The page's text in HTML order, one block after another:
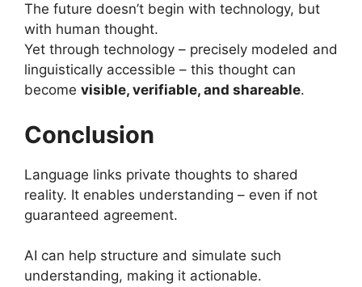
The future doesn’t begin with technology, but
with human thought.
Yet through technology – precisely modeled and
linguistically accessible – this thought can
become visible, verifiable, and shareable.
Conclusion
Language links private thoughts to shared
reality. It enables understanding – even if not
guaranteed agreement.
AI can help structure and simulate such
understanding, making it actionable.